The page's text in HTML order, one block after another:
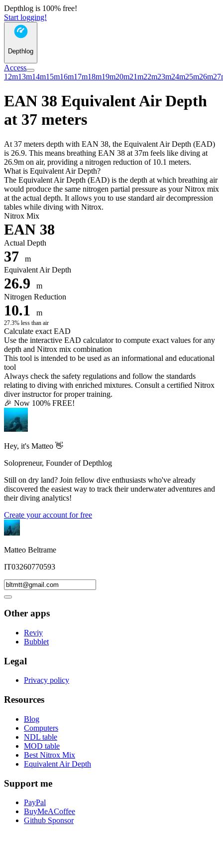
Depthlog is 100% free!
Start logging!
Depthlog
Access
12m13m14m15m16m17m18m19m20m21m22m23m24m25m26m
EAN 38 Equivalent Air Depth
at 37 meters
At 37 meters depth with EAN 38, the Equivalent Air Depth (EAD)
is 26.9. This means breathing EAN 38 at 37m feels like diving at
26.9m on air, providing a nitrogen reduction of 10.1 meters.
What is Equivalent Air Depth?
The Equivalent Air Depth (EAD) is the depth at which breathing air
would produce the same nitrogen partial pressure as your Nitrox mix
at the actual depth. It allows you to use standard air decompression
tables while diving with Nitrox.
Nitrox Mix
EAN 38
Actual Depth
37
m
Equivalent Air Depth
26.9
m
Nitrogen Reduction
10.1 m
27.3% less than air
Calculate exact EAD
Use the interactive EAD calculator to compute exact values for any
depth and Nitrox mix combination
This tool is intended to be used as an informational and educational
tool
Always check the safety regulations and follow the standards
relating to diving with enriched mixtures. Consult a certified Nitrox
diver instructor for proper training.
🎉 Now 100% FREE!
Hey, it's Matteo 👋
Solopreneur, Founder of Depthlog
Still on dry land? Join fellow dive enthusiasts who've already
discovered the easiest way to track their underwater adventures and
their diving analytics!
Create your account for free
Matteo Beltrame
IT03260770593
Other apps
Reviy
Bubblet
Legal
Privacy policy
Resources
Blog
Computers
NDL table
MOD table
Best Nitrox Mix
Equivalent Air Depth
Support me
PayPal
BuyMeACoffee
Github Sponsor